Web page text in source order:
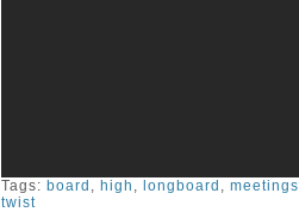
Tags: board , high , longboard , meetings
twist